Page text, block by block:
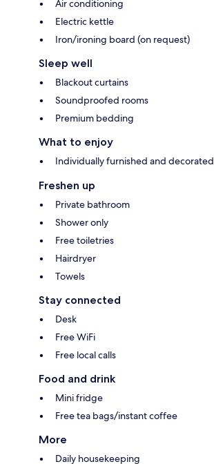
Air conditioning
Electric kettle
Iron/ironing board (on request)
Sleep well
Blackout curtains
Soundproofed rooms
Premium bedding
What to enjoy
Individually furnished and decorated
Freshen up
Private bathroom
Shower only
Free toiletries
Hairdryer
Towels
Stay connected
Desk
Free WiFi
Free local calls
Food and drink
Mini fridge
Free tea bags/instant coffee
More
Daily housekeeping